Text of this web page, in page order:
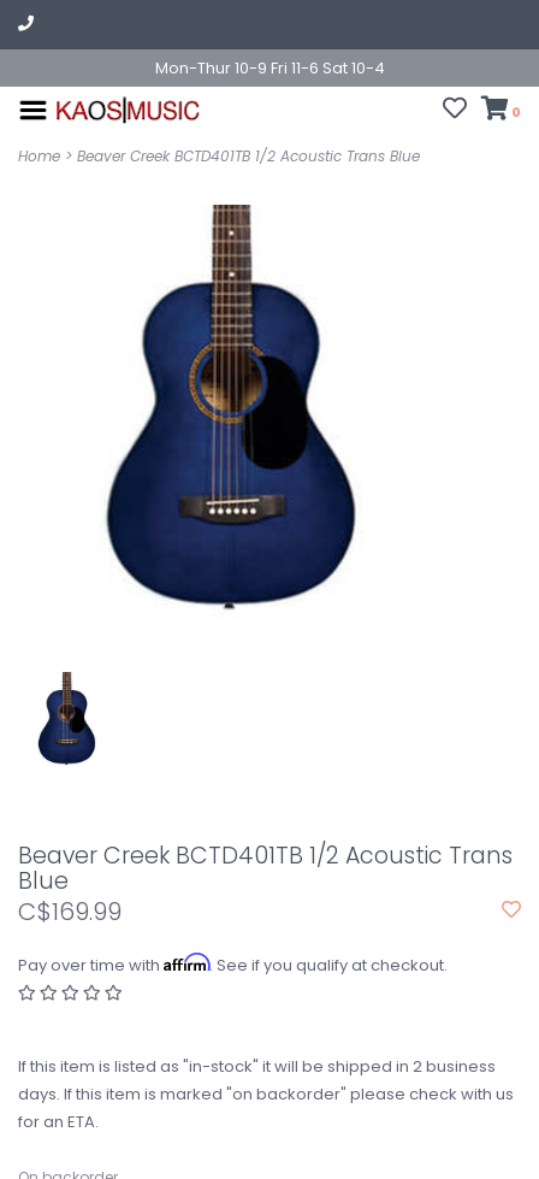
Mon-Thur 10-9 Fri 11-6 Sat 10-4
0
Home > Beaver Creek BCTD401TB 1/2 Acoustic Trans Blue
Beaver Creek BCTD401TB 1/2 Acoustic Trans
Blue
C$169.99
Pay over time with Affirm. See if you qualify at checkout.
If this item is listed as "in-stock" it will be shipped in 2 business
days. If this item is marked "on backorder" please check with us
for an ETA.